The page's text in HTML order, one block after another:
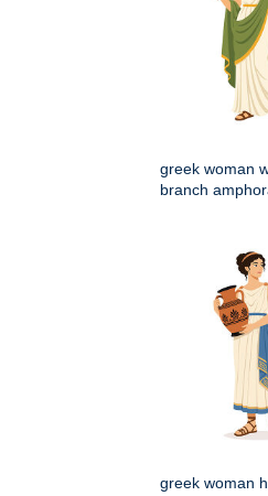
greek woman
branch
greek woman